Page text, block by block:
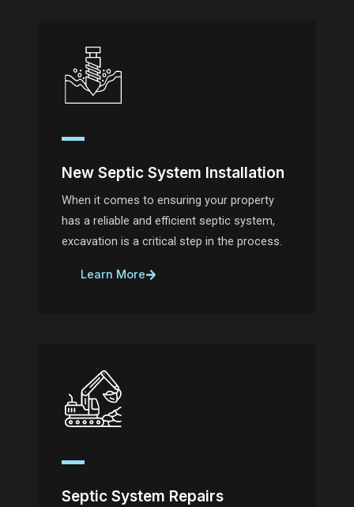
New Septic System Installation
When it comes to ensuring your property
has a reliable and efficient septic system,
excavation is a critical step in the process.
Learn More
Septic System Repairs